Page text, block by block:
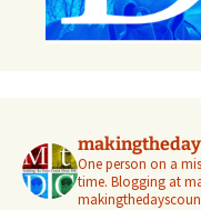
One person on a
time. Blogging at